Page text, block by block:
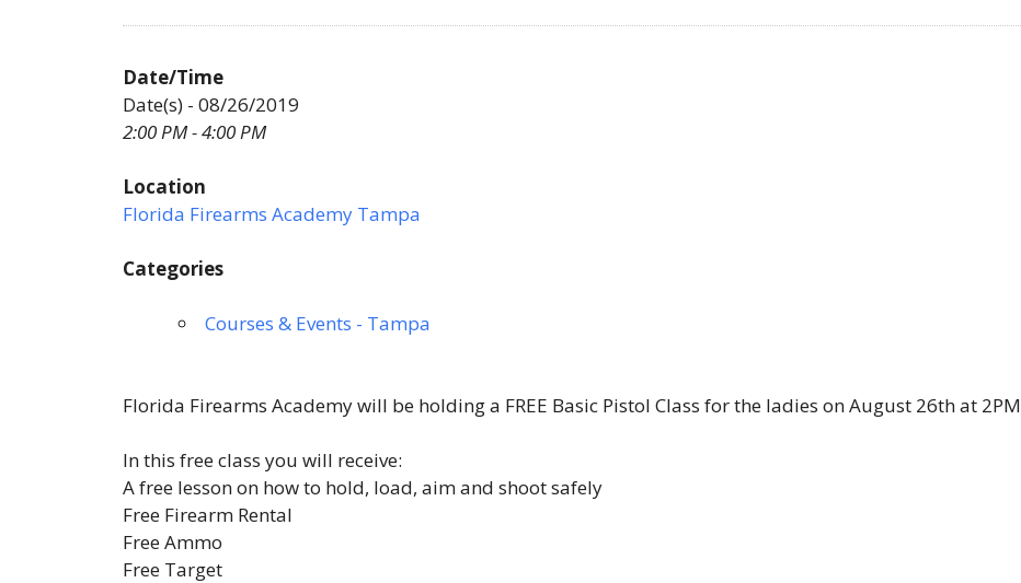
Date/Time
Date(s) - 08/26/2019
2:00 PM - 4:00 PM
Location
Florida Firearms Academy Tampa
Categories
Courses & Events - Tampa
Florida Firearms Academy will be holding a FREE Basic Pistol Class for the ladies on August 26th at 2PM
In this free class you will receive:
A free lesson on how to hold, load, aim and shoot safely
Free Firearm Rental
Free Ammo
Free Target